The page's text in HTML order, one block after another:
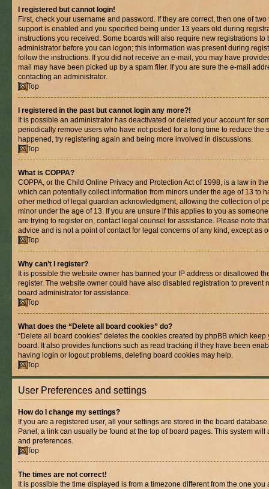
I registered but cannot login!
First, check your username and password. If they are correct, then one of
support is enabled and you specified being under 13 years old during
instructions you received. Some boards will also require new registrations to
administrator before you can logon; this information was present during
follow the instructions. If you did not receive an e-mail, you may have
mail may have been picked up by a spam filer. If you are sure the e-mail
contacting an administrator.
Top
I registered in the past but cannot login any more?!
It is possible an administrator has deactivated or deleted your account for
periodically remove users who have not posted for a long time to reduce the
happened, try registering again and being more involved in discussions.
Top
What is COPPA?
COPPA, or the Child Online Privacy and Protection Act of 1998, is a law in
which can potentially collect information from minors under the age of 13 to
other method of legal guardian acknowledgment, allowing the collection of
minor under the age of 13. If you are unsure if this applies to you as
are trying to register on, contact legal counsel for assistance. Please note
advice and is not a point of contact for legal concerns of any kind, except as
Top
Why can’t I register?
It is possible the website owner has banned your IP address or disallowed
register. The website owner could have also disabled registration to prevent
board administrator for assistance.
Top
What does the “Delete all board cookies” do?
“Delete all board cookies” deletes the cookies created by phpBB which
board. It also provides functions such as read tracking if they have been
having login or logout problems, deleting board cookies may help.
Top
User Preferences and settings
How do I change my settings?
If you are a registered user, all your settings are stored in the board
Panel; a link can usually be found at the top of board pages. This system
and preferences.
Top
The times are not correct!
It is possible the time displayed is from a timezone different from the one